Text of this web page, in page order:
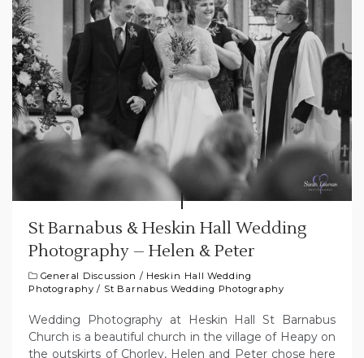
St Barnabus & Heskin Hall Wedding
Photography – Helen & Peter
General Discussion / Heskin Hall Wedding
Photography / St Barnabus Wedding Photography
Wedding Photography at Heskin Hall St Barnabus
Church is a beautiful church in the village of Heapy on
the outskirts of Chorley, Helen and Peter chose here